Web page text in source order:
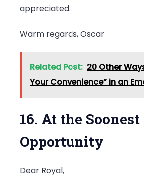
appreciated.
Warm regards, Oscar
Related Post: 20 Other
Your Convenience” in an
16. At the Soonest
Opportunity
Dear Royal,